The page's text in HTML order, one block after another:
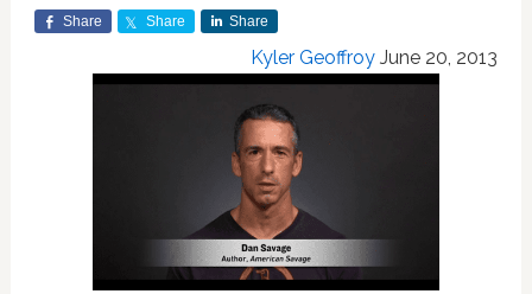
Share Share Share
Kyler Geoffroy June 20, 2013